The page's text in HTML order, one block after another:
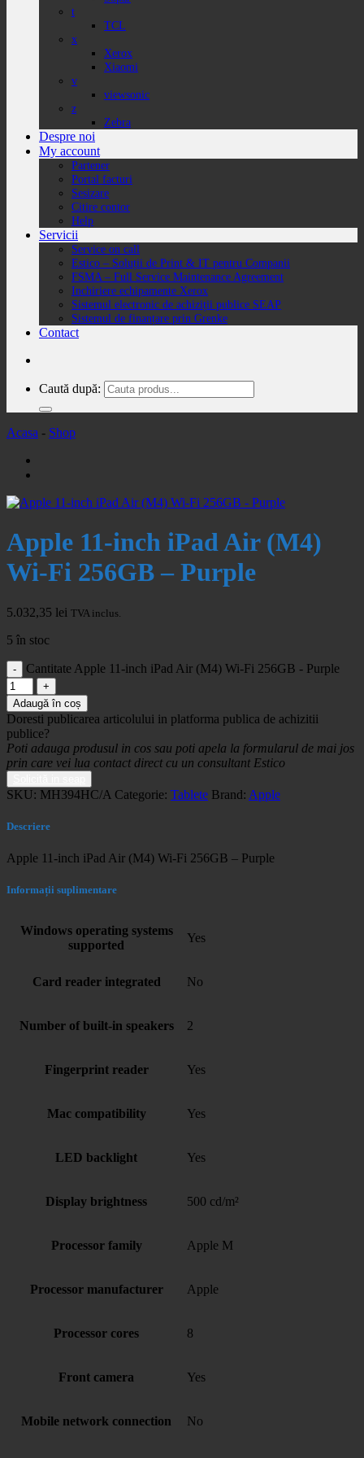
t
TCL
x
Xerox
Xiaomi
v
viewsonic
z
Zebra
Despre noi
My account
Partener
Portal facturi
Sesizare
Citire contor
Help
Servicii
Service on call
Estico – Soluții de Print & IT pentru Companii
FSMA – Full Service Maintenance Agreement
Inchiriere echipamente Xerox
Sistemul electronic de achiziții publice SEAP
Sistemul de finanțare prin Grenke
Contact
Caută după:
Acasa - Shop
Apple 11-inch iPad Air (M4)
Wi-Fi 256GB – Purple
5.032,35 lei TVA inclus.
5 în stoc
Cantitate Apple 11-inch iPad Air (M4) Wi-Fi 256GB - Purple
Adaugă în coș
Doresti publicarea articolului in platforma publica de achizitii
publice?
Poti adauga produsul in cos sau poti apela la formularul de mai jos
prin care vei lua contact direct cu un consultant Estico
SKU: MH394HC/A Categorie: Tablete Brand: Apple
Descriere
Apple 11-inch iPad Air (M4) Wi-Fi 256GB – Purple
Informații suplimentare
Windows operating systems
supported
Yes
Card reader integrated No
Number of built-in speakers 2
Fingerprint reader Yes
Mac compatibility Yes
LED backlight Yes
Display brightness 500 cd/m²
Processor family Apple M
Processor manufacturer Apple
Processor cores 8
Front camera Yes
Mobile network connection No